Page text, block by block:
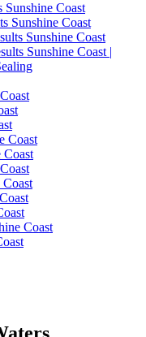
Sunshine Coast
Sunshine Coast
Sunshine Coast
Sunshine Coast |
Coast
Coast
Coast